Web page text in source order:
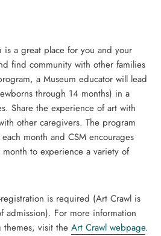
is a great place for you and your
find community with other families
a Museum educator will lead
through 14 months) in a
Share the experience of art with
other caregivers. The program
month and CSM encourages
to experience a variety of
is required (Art Crawl is
For more information
visit the Art Crawl webpage.